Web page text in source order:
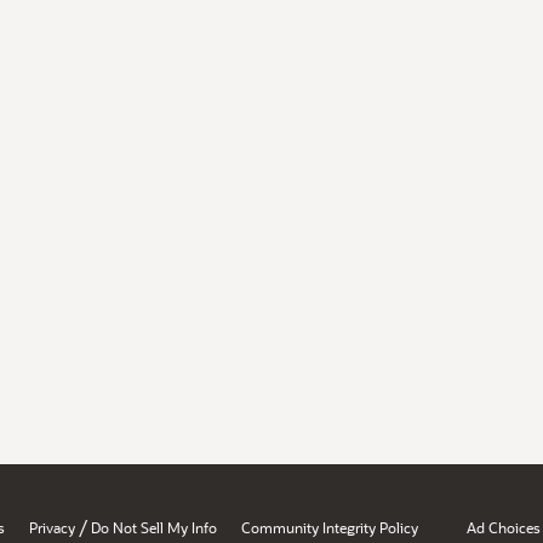
Privacy / Do Not Sell My Info Community Integrity Policy Ad Choices